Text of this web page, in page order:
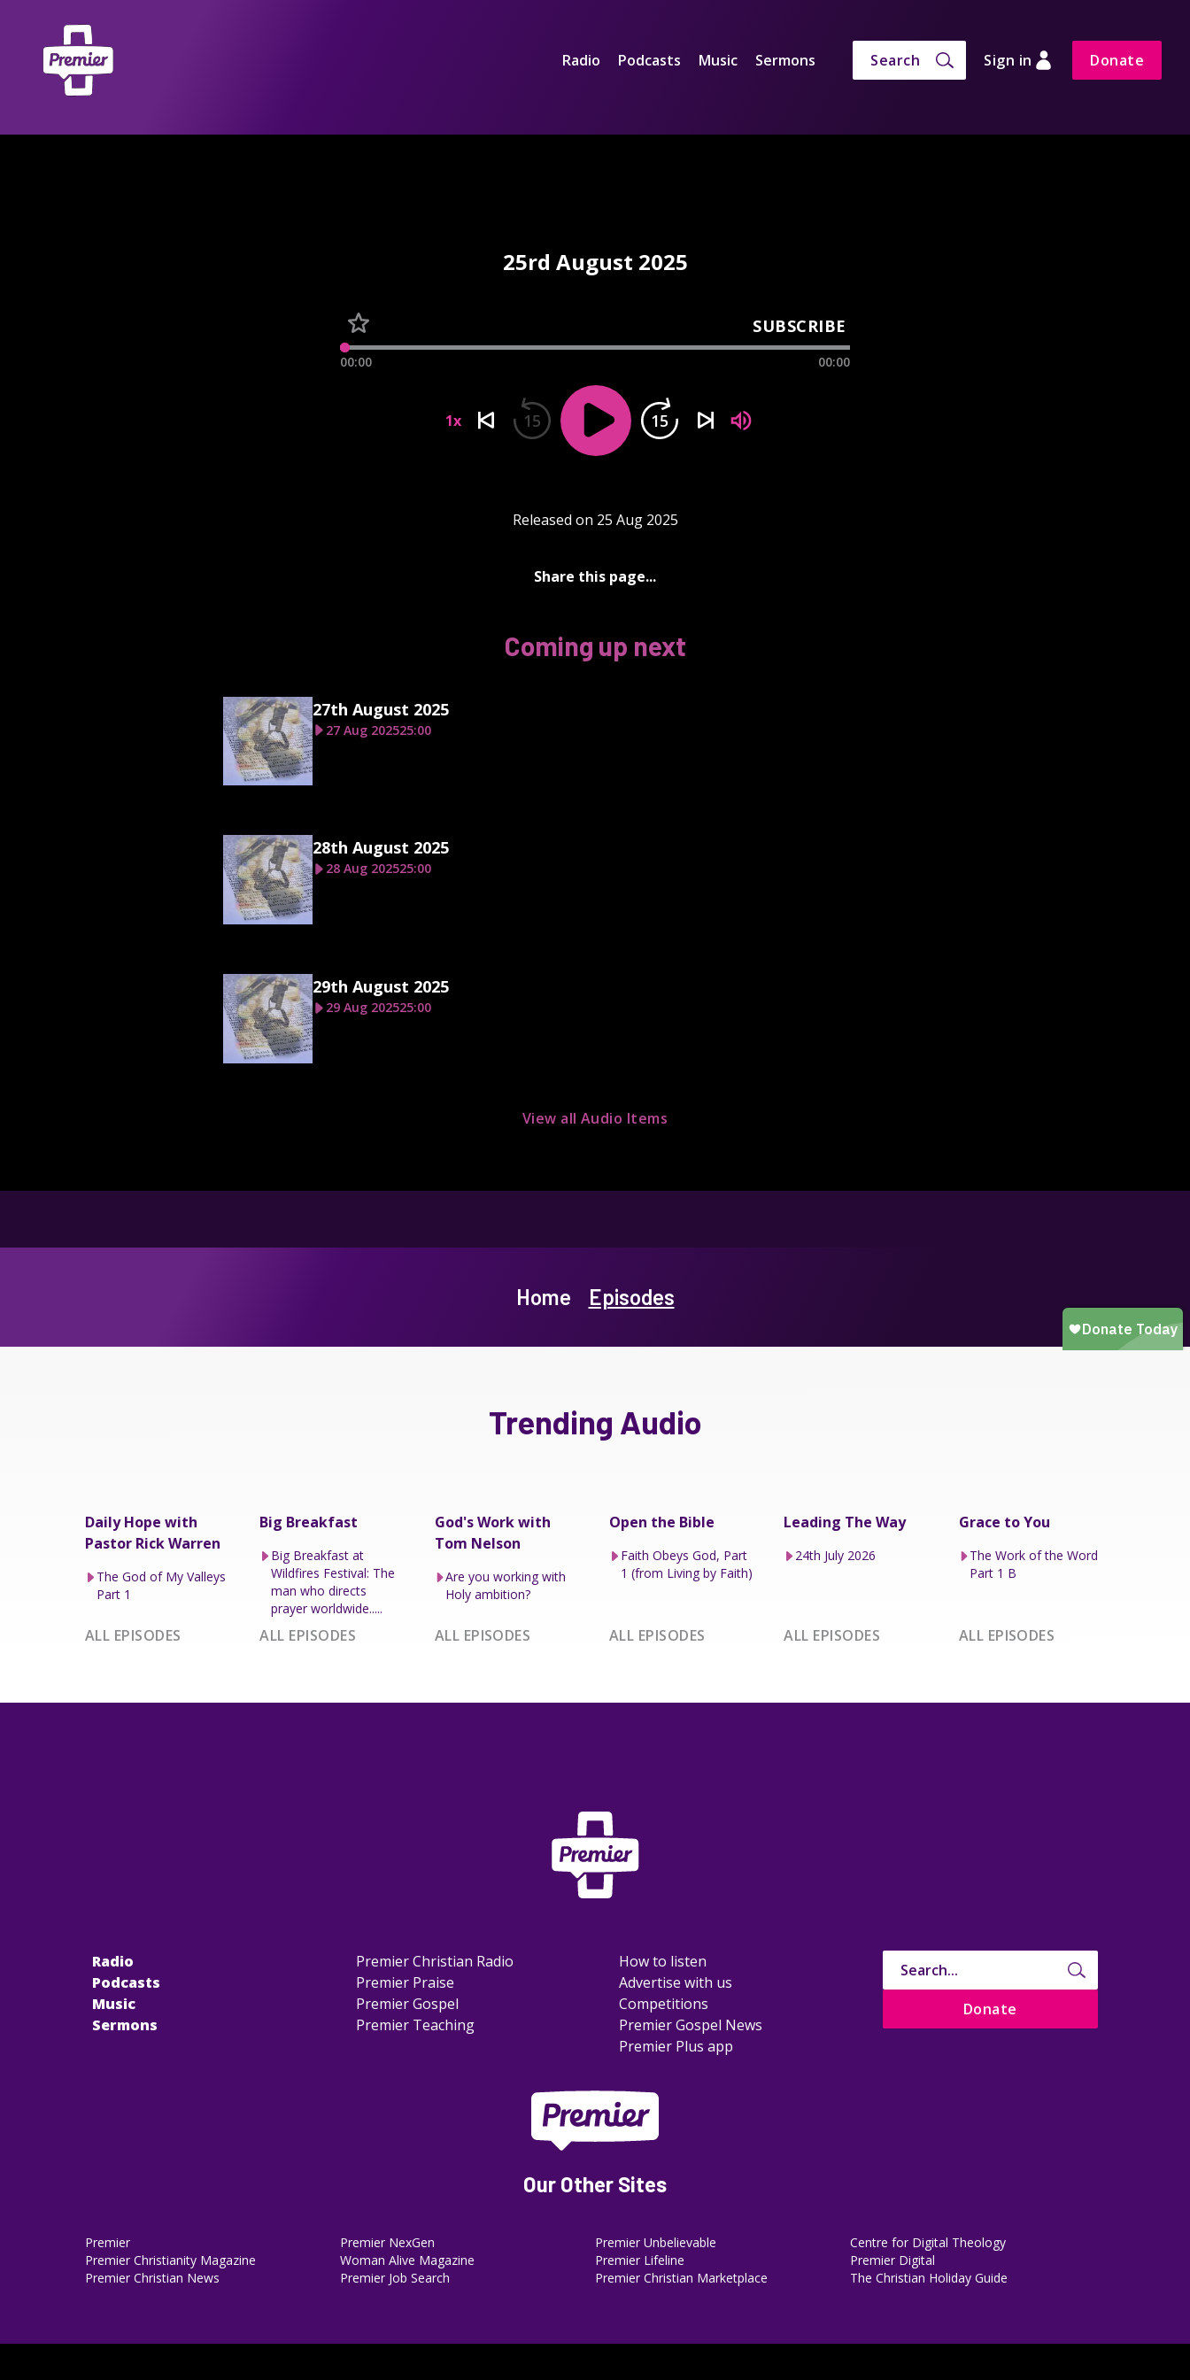
Radio Podcasts Music Sermons Search Sign in Donate
25rd August 2025
SUBSCRIBE
00:00 00:00
1x 15 15
Released on 25 Aug 2025
Share this page...
Coming up next
27th August 2025
27 Aug 202525:00
28th August 2025
28 Aug 202525:00
29th August 2025
29 Aug 202525:00
View all Audio Items
Home Episodes
Trending Audio
Daily Hope with
Pastor Rick Warren
The God of My Valleys
Part 1
ALL EPISODES
Big Breakfast
Big Breakfast at
Wildfires Festival: The
man who directs
prayer worldwide.....
ALL EPISODES
God's Work with
Tom Nelson
Are you working with
Holy ambition?
ALL EPISODES
Open the Bible
Faith Obeys God, Part
1 (from Living by Faith)
ALL EPISODES
Leading The Way
24th July 2026
ALL EPISODES
Grace to You
The Work of the Word
Part 1 B
ALL EPISODES
Radio
Podcasts
Music
Sermons
Premier Christian Radio
Premier Praise
Premier Gospel
Premier Teaching
How to listen
Advertise with us
Competitions
Premier Gospel News
Premier Plus app
Donate
Our Other Sites
Premier
Premier Christianity Magazine
Premier Christian News
Premier NexGen
Woman Alive Magazine
Premier Job Search
Premier Unbelievable
Premier Lifeline
Premier Christian Marketplace
Centre for Digital Theology
Premier Digital
The Christian Holiday Guide